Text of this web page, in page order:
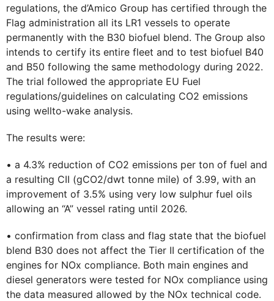
regulations, the d’Amico Group has certified through the
Flag administration all its LR1 vessels to operate
permanently with the B30 biofuel blend. The Group also
intends to certify its entire fleet and to test biofuel B40
and B50 following the same methodology during 2022.
The trial followed the appropriate EU Fuel
regulations/guidelines on calculating CO2 emissions
using wellto-wake analysis.
The results were:
• a 4.3% reduction of CO2 emissions per ton of fuel and
a resulting CII (gCO2/dwt tonne mile) of 3.99, with an
improvement of 3.5% using very low sulphur fuel oils
allowing an “A” vessel rating until 2026.
• confirmation from class and flag state that the biofuel
blend B30 does not affect the Tier II certification of the
engines for NOx compliance. Both main engines and
diesel generators were tested for NOx compliance using
the data measured allowed by the NOx technical code.